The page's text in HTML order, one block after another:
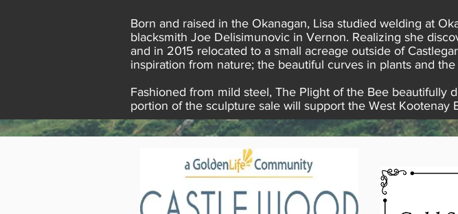
Born and raised in the Okanagan, Lisa studied welding at
blacksmith Joe Delisimunovic in Vernon. Realizing she
and in 2015 relocated to a small acreage outside of
inspiration from nature; the beautiful curves in plants and
Fashioned from mild steel, The Plight of the Bee beautifully
portion of the sculpture sale will support the West Kootenay